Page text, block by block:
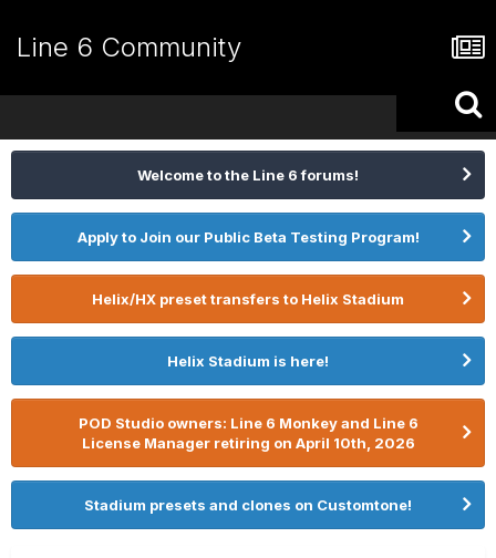
Line 6 Community
Welcome to the Line 6 forums!
Apply to Join our Public Beta Testing Program!
Helix/HX preset transfers to Helix Stadium
Helix Stadium is here!
POD Studio owners: Line 6 Monkey and Line 6
License Manager retiring on April 10th, 2026
Stadium presets and clones on Customtone!